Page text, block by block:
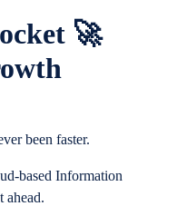
🚀
been faster.
based Information
ahead.